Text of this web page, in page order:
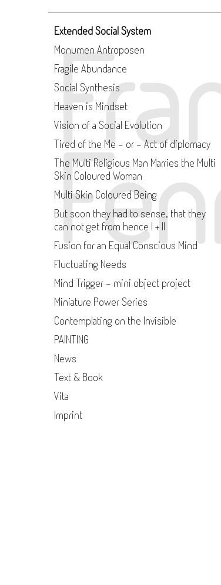
Extended Social System
Monumen Antroposen
Fragile Abundance
Social Synthesis
Heaven is Mindset
Vision of a Social Evolution
Tired of the Me - or - Act of diplomacy
The Multi Religious Man Marries the Multi
Skin Coloured Woman
Multi Skin Coloured Being
But soon they had to sense, that they
can not get from hence I + II
Fusion for an Equal Conscious Mind
Fluctuating Needs
Mind Trigger - mini object project
Miniature Power Series
Contemplating on the Invisible
PAINTING
News
Text & Book
Vita
Imprint